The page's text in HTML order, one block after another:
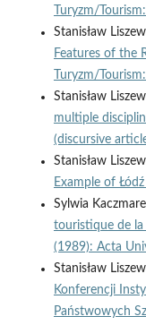
Turyzm/
Stanisław
Features of the
Turyzm/
Stanisław
multiple
(discursive
Stanisław
Example of Łódź
Sylwia
touristique de la
(1989): Acta
Stanisław
Konferencji
Państwowych